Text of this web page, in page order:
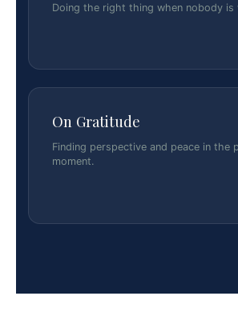
Doing the right thing when nobody is
On Gratitude
Finding perspective and peace in the
moment.